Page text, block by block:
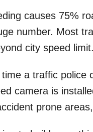
causes 75%
number. Most
city speed limit.
a traffic police
camera is
prone